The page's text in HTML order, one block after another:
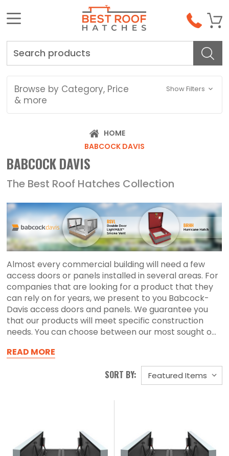
Browse by Category, Price
& more
Show Filters
HOME
BABCOCK DAVIS
BABCOCK DAVIS
The Best Roof Hatches Collection
Almost every commercial building will need a few
access doors or panels installed in several areas. For
companies that are looking for a product that they
can rely on for years, we present to you Babcock-
Davis access doors and panels. We guarantee you
that our products will meet specific construction
needs. You can choose between our most sought o...
READ MORE
SORT BY: